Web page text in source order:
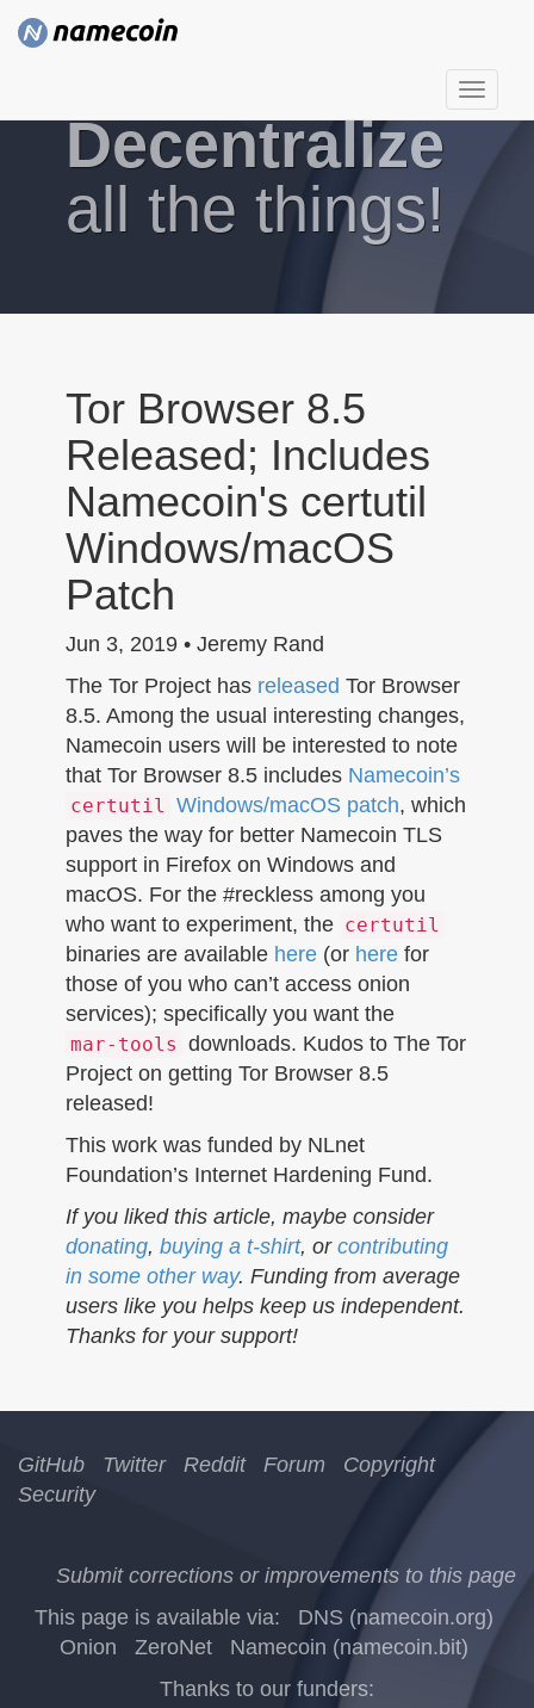
T
o
g
Decentralize
all the things!
Tor Browser 8.5
Released; Includes
Namecoin's certutil
Windows/macOS
Patch
Jun 3, 2019 • Jeremy Rand
The Tor Project has released Tor Browser
8.5. Among the usual interesting changes,
Namecoin users will be interested to note
that Tor Browser 8.5 includes Namecoin’s
certutil Windows/macOS patch, which
paves the way for better Namecoin TLS
support in Firefox on Windows and
macOS. For the #reckless among you
who want to experiment, the certutil
binaries are available here (or here for
those of you who can’t access onion
services); specifically you want the
mar-tools downloads. Kudos to The Tor
Project on getting Tor Browser 8.5
released!
This work was funded by NLnet
Foundation’s Internet Hardening Fund.
If you liked this article, maybe consider
donating, buying a t-shirt, or contributing
in some other way. Funding from average
users like you helps keep us independent.
Thanks for your support!
GitHub Twitter Reddit Forum
Copyright
Security
Submit corrections or improvements to this page
This page is available via:
DNS (namecoin.org)
Onion
ZeroNet
Namecoin (namecoin.bit)
Thanks to our funders: